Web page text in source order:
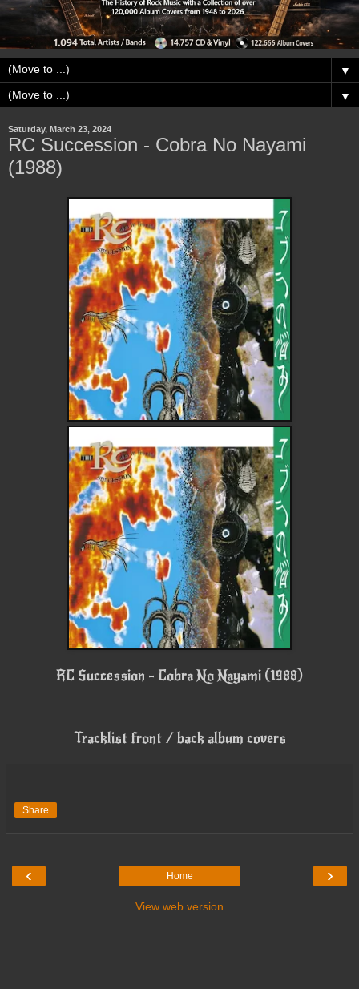
▼
▼
Saturday, March 23, 2024
RC Succession - Cobra No Nayami
(1988)
RC Succession - Cobra No Nayami (1988)
Tracklist front / back album covers
Share
‹ ›
Home
View web version